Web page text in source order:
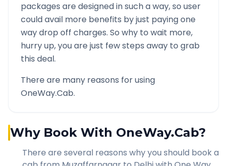
packages are designed in such a way, so user
could avail more benefits by just paying one
way drop off charges. So why to wait more,
hurry up, you are just few steps away to grab
this deal.
There are many reasons for using
OneWay.Cab.
Why Book With OneWay.Cab?
There are several reasons why you should book a